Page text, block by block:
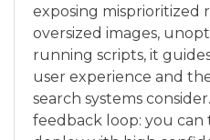
exposing misprioritized
oversized images,
running scripts, it
user experience and
search systems
feedback loop: you can